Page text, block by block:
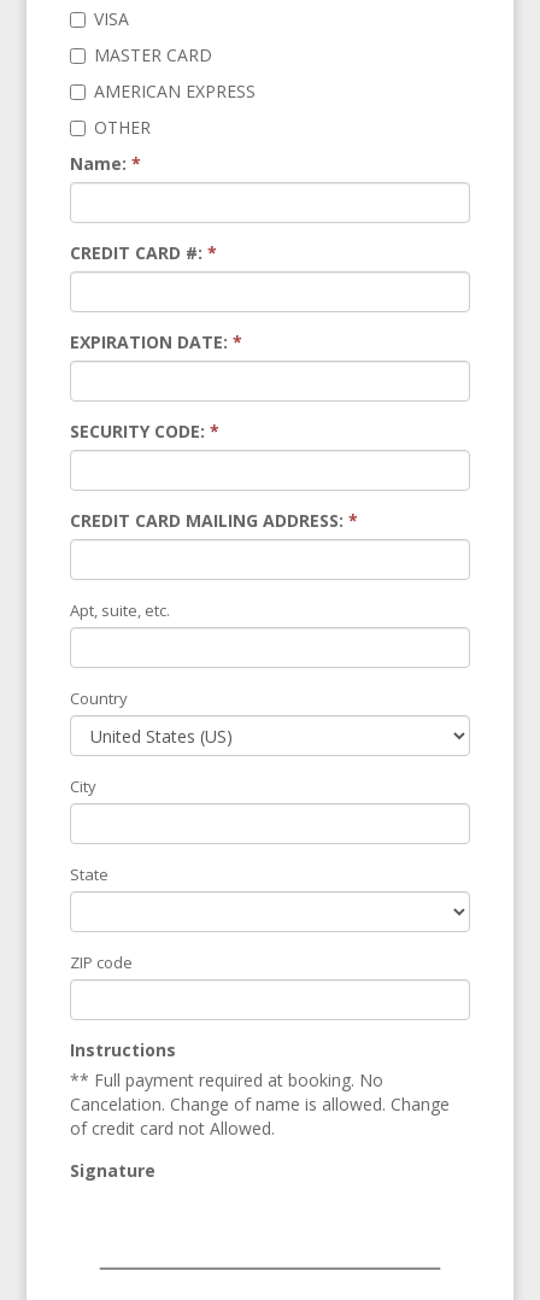
VISA
MASTER CARD
AMERICAN EXPRESS
OTHER
Name: *
CREDIT CARD #: *
EXPIRATION DATE: *
SECURITY CODE: *
CREDIT CARD MAILING ADDRESS: *
Apt, suite, etc.
Country
City
State
ZIP code
Instructions
** Full payment required at booking. No
Cancelation. Change of name is allowed. Change
of credit card not Allowed.
Signature